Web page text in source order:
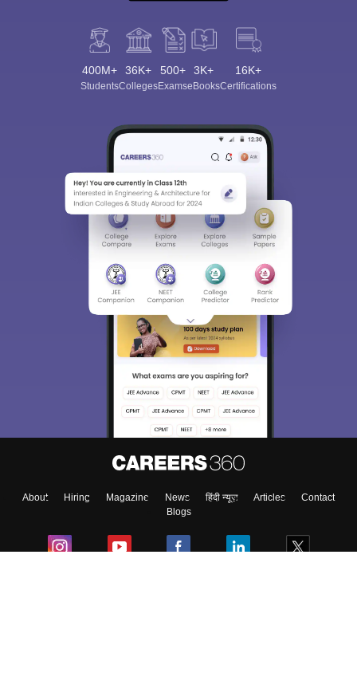
400M+
Students
36K+
Colleges
500+
Exams
3K+
eBooks
16K+
Certifications
About Hiring Magazine News हिंदी न्यूज़ Articles
Contact
Blogs